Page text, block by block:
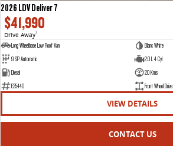
2026 LDV Deliver 7
$41,990
Drive Away1
Long Wheelbase Low Roof Van
Blanc White
9 SP Automatic
2.0 L 4 Cyl
Diesel
20 Kms
E25440
Front Wheel Drive
VIEW DETAILS
CONTACT US